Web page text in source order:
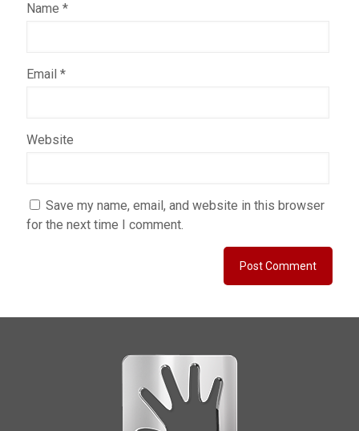
Name *
Email *
Website
Save my name, email, and website in this browser
for the next time I comment.